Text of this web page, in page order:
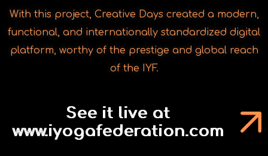
With this project, Creative Days created a modern,
functional, and internationally standardized digital
platform, worthy of the prestige and global reach
of the IYF.
See it live at
www.iyogafederation.com